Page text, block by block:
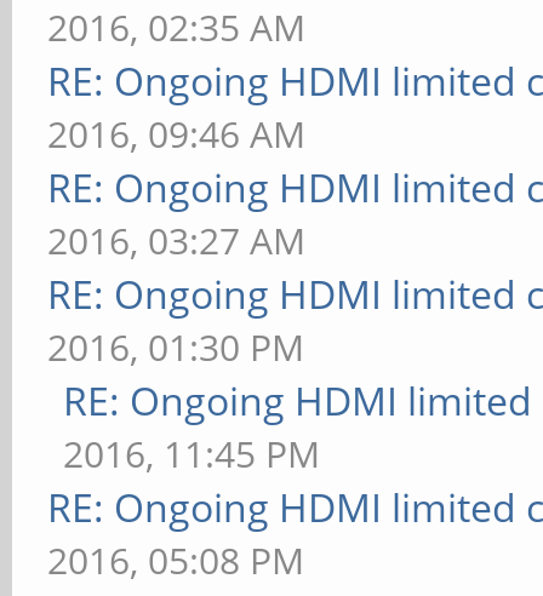
2016, 02:35 AM
RE: Ongoing HDMI limited
2016, 09:46 AM
RE: Ongoing HDMI limited
2016, 03:27 AM
RE: Ongoing HDMI limited
2016, 01:30 PM
RE: Ongoing HDMI
2016, 11:45 PM
RE: Ongoing HDMI limited
2016, 05:08 PM